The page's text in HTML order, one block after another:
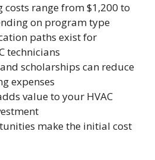
costs range from $1,200 to
on program type
paths exist for
technicians
scholarships can reduce
expenses
value to your HVAC
make the initial cost